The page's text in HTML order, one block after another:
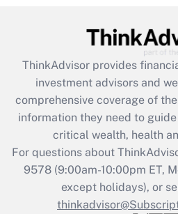
Get
Recently Updated Q&As
What is the CARES Act
retention tax credit that
during 2020 and 2021?
Get
Recently Updated
Who must file a
ThinkAdvisor provides
investment advisors and
comprehensive coverage of
information they need to
critical wealth, health
For questions about
9578(9:00am-10:00pm ET,
except holidays), or